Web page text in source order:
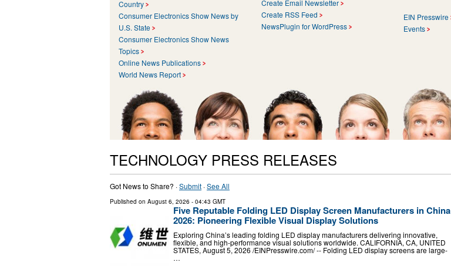
Country
Consumer Electronics Show News by
U.S. State
Consumer Electronics Show News
Topics
Online News Publications
World News Report
Create Email Newsletter
Create RSS Feed
NewsPlugin for WordPress
EIN Presswire
Events
TECHNOLOGY PRESS RELEASES
Got News to Share? ·Submit ·See All
Published on August 6, 2026 - 04:43 GMT
Five Reputable Folding LED Display Screen Manufacturers in China
2026: Pioneering Flexible Visual Display Solutions
Exploring China’s leading folding LED display manufacturers delivering innovative,
flexible, and high-performance visual solutions worldwide. CALIFORNIA, CA, UNITED
STATES, August 5, 2026 /⁨EINPresswire.com⁩/ -- Folding LED display screens are large-
…